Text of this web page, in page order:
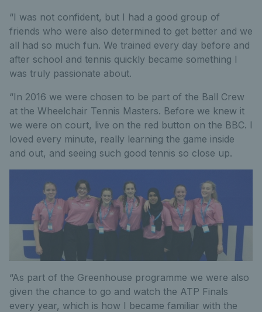
“I was not confident, but I had a good group of
friends who were also determined to get better and we
all had so much fun. We trained every day before and
after school and tennis quickly became something I
was truly passionate about.
“In 2016 we were chosen to be part of the Ball Crew
at the Wheelchair Tennis Masters. Before we knew it
we were on court, live on the red button on the BBC. I
loved every minute, really learning the game inside
and out, and seeing such good tennis so close up.
“As part of the Greenhouse programme we were also
given the chance to go and watch the ATP Finals
every year, which is how I became familiar with the